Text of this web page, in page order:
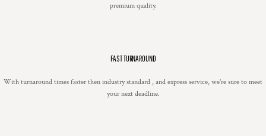
premium quality.
FAST TURNAROUND
With turnaround times faster then industry standard , and express service, we're sure to meet
your next deadline.